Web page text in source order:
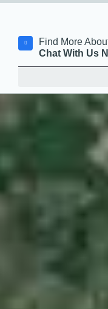
Find More
Chat With Us